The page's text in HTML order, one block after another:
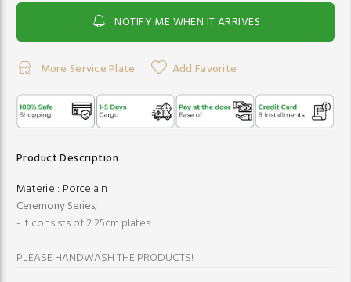
NOTIFY ME WHEN IT ARRIVES
More Service Plate Add Favorite
Product Description
Materiel: Porcelain
Ceremony Series;
- It consists of 2 25cm plates.
PLEASE HANDWASH THE PRODUCTS!